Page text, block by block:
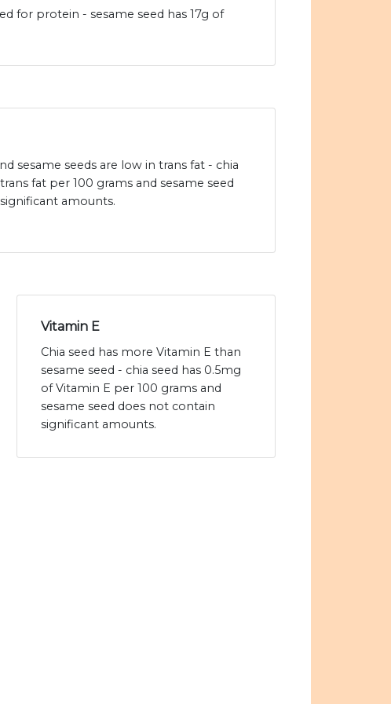
for protein - sesame seed has 17g of
sesame seeds are low in trans fat - chia
fat per 100 grams and sesame seed
amounts.
Vitamin E
Chia seed has more Vitamin E than
sesame seed - chia seed has 0.5mg
of Vitamin E per 100 grams and
sesame seed does not contain
significant amounts.